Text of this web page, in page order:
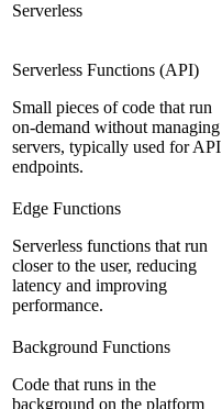
Serverless
Serverless Functions (API)
Small pieces of code that run
on-demand without managing
servers, typically used for API
endpoints.
Edge Functions
Serverless functions that run
closer to the user, reducing
latency and improving
performance.
Background Functions
Code that runs in the
background on the platform